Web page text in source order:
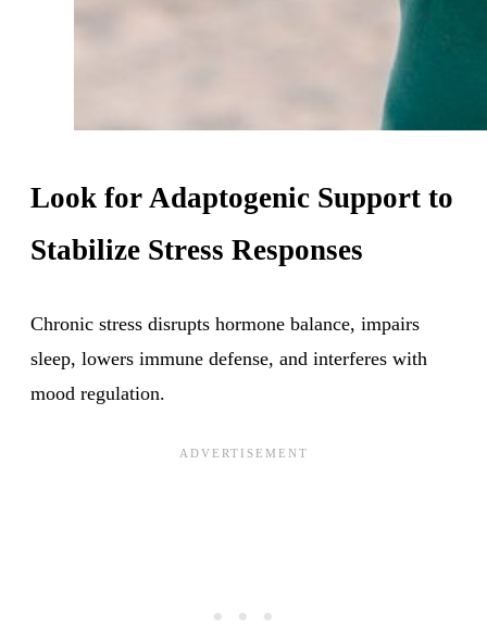
Look for Adaptogenic Support to
Stabilize Stress Responses
Chronic stress disrupts hormone balance, impairs
sleep, lowers immune defense, and interferes with
mood regulation.